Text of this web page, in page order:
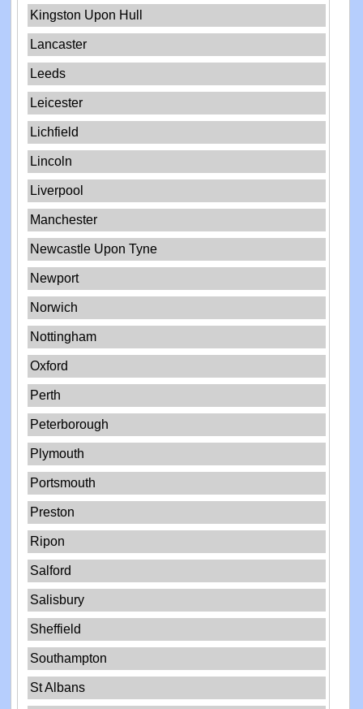
Kingston Upon Hull
Lancaster
Leeds
Leicester
Lichfield
Lincoln
Liverpool
Manchester
Newcastle Upon Tyne
Newport
Norwich
Nottingham
Oxford
Perth
Peterborough
Plymouth
Portsmouth
Preston
Ripon
Salford
Salisbury
Sheffield
Southampton
St Albans